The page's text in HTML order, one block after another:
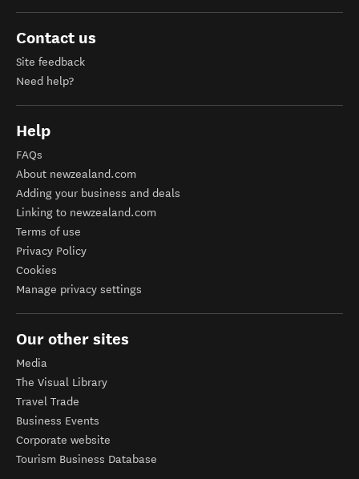
Contact us
Site feedback
Need help?
Help
FAQs
About newzealand.com
Adding your business and deals
Linking to newzealand.com
Terms of use
Privacy Policy
Cookies
Manage privacy settings
Our other sites
Media
The Visual Library
Travel Trade
Business Events
Corporate website
Tourism Business Database